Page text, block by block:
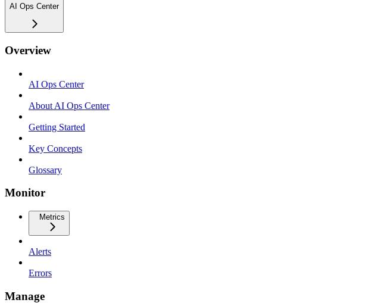
AI Ops Center
Overview
AI Ops Center
About AI Ops Center
Getting Started
Key Concepts
Glossary
Monitor
Metrics
Alerts
Errors
Manage